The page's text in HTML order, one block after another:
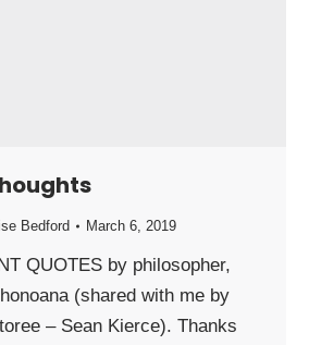
Bedford March 6, 2019
QUOTES by philosopher,
(shared with me by
– Sean Kierce). Thanks